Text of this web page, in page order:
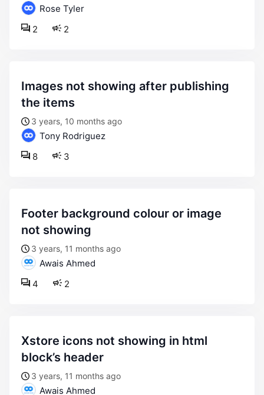
Rose Tyler
2
2
images not showing after publishing
the items
3 years, 10 months ago
Tony Rodriguez
3
8
footer background colour or image
not showing
3 years, 11 months ago
Awais Ahmed
2
4
xstore icons not showing in html
block’s header
3 years, 11 months ago
Awais Ahmed